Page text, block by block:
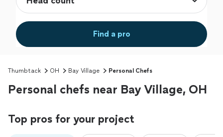
Find a pro
Thumbtack OH Bay Village Personal Chefs
Personal chefs near Bay Village, OH
Top pros for your project